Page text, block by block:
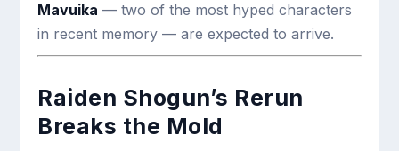
Mavuika — two of the most hyped characters
in recent memory — are expected to arrive.
Raiden Shogun’s Rerun
Breaks the Mold